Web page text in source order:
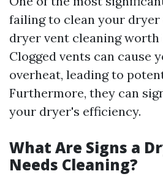
failing to clean your dryer
dryer vent cleaning worth
Clogged vents can cause
overheat, leading to
Furthermore, they can
your dryer's efficiency.
What Are Signs a
Needs Cleaning?